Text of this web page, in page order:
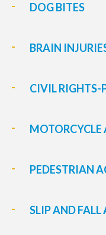
DOG BITES
BRAIN
CIVIL RIGHTS-
MOTORCYCLE
PEDESTRIAN
SLIP AND FALL